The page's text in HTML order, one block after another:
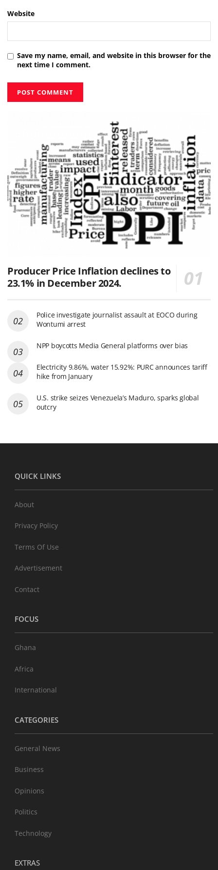
Website
Save my name, email, and website in this browser for the
next time I comment.
Producer Price Inflation declines to
23.1% in December 2024.
Police investigate journalist assault at EOCO during
Wontumi arrest
NPP boycotts Media General platforms over bias
Electricity 9.86%, water 15.92%: PURC announces tariff
hike from January
U.S. strike seizes Venezuela’s Maduro, sparks global
outcry
QUICK LINKS
About
Privacy Policy
Terms Of Use
Advertisement
Contact
FOCUS
Ghana
Africa
International
CATEGORIES
General News
Business
Opinions
Politics
Technology
EXTRAS